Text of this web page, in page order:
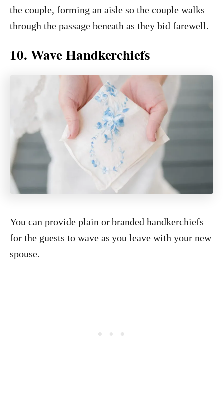
the couple, forming an aisle so the couple walks
through the passage beneath as they bid farewell.
10. Wave Handkerchiefs
You can provide plain or branded handkerchiefs
for the guests to wave as you leave with your new
spouse.